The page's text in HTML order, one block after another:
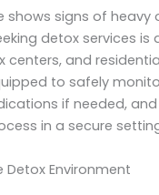
shows signs of heavy
detox services is
centers, and
to safely
if needed,
in a secure
Detox Environment